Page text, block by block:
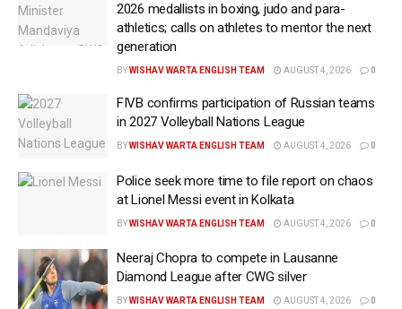
The newly-selected contingent will head to Baku
looking to continue India’s stellar run and solidify the
nation’s status as a global heavyweight in junior
highly dominant international campaigns at the U-17
World Wrestling Championships, with the Women’s
previous two editions.
Speaking on the squad selection, WFI President
showcased the phenomenal depth of our junior
wrestling ecosystem. By ensuring a strictly fair and
2026 medallists in boxing, judo and para-
athletics; calls on athletes to mentor the next
generation
BYWISHAV WARTA ENGLISH TEAM AUGUST 4, 2026 0
FIVB confirms participation of Russian teams
in 2027 Volleyball Nations League
BYWISHAV WARTA ENGLISH TEAM AUGUST 4, 2026 0
Police seek more time to file report on chaos
at Lionel Messi event in Kolkata
BYWISHAV WARTA ENGLISH TEAM AUGUST 4, 2026 0
Neeraj Chopra to compete in Lausanne
Diamond League after CWG silver
BYWISHAV WARTA ENGLISH TEAM AUGUST 4, 2026 0